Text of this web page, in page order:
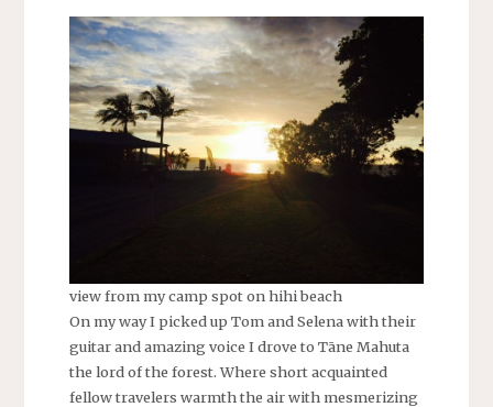
view from my camp spot on hihi beach
On my way I picked up Tom and Selena with their
guitar and amazing voice I drove to Tāne Mahuta
the lord of the forest. Where short acquainted
fellow travelers warmth the air with mesmerizing